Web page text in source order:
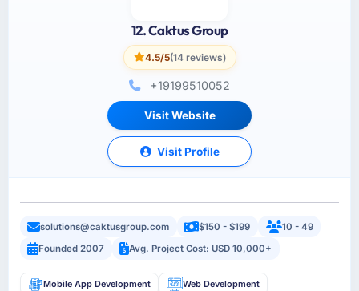
12. Caktus Group
4.5/5(14 reviews)
+19199510052
Visit Website
Visit Profile
solutions@caktusgroup.com $150 - $199
10 - 49
Founded 2007
Avg. Project Cost: USD 10,000+
Mobile App Development Web Development